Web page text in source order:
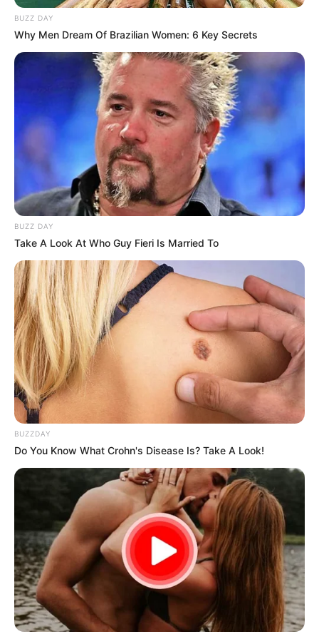
BUZZ DAY
Why Men Dream Of Brazilian Women: 6 Key Secrets
BUZZ DAY
Take A Look At Who Guy Fieri Is Married To
BUZZDAY
Do You Know What Crohn's Disease Is? Take A Look!